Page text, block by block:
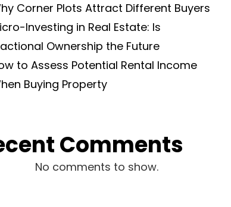
Corner Plots Attract Different Buyers
Investing in Real Estate: Is
Ownership the Future
to Assess Potential Rental Income
Buying Property
Comments
No comments to show.